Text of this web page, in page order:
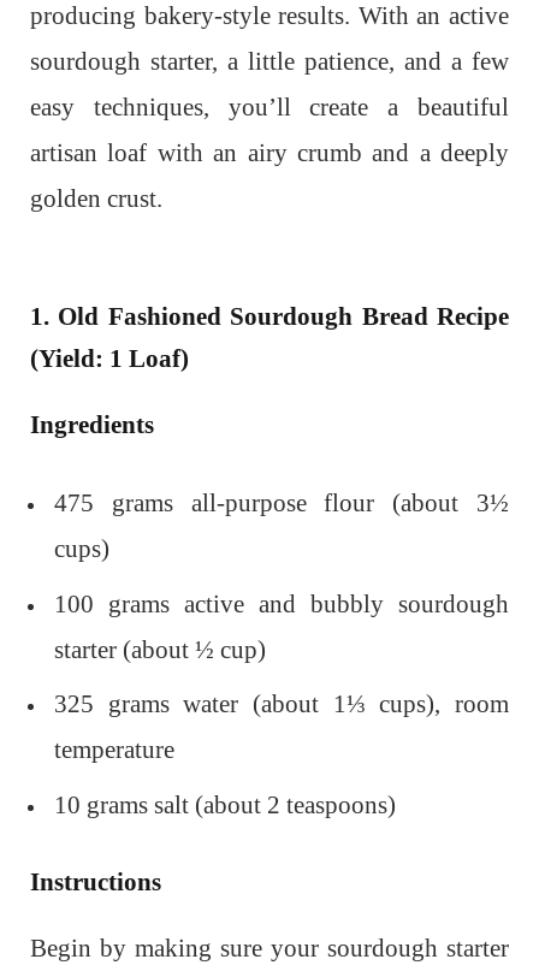
producing bakery-style results. With an active
sourdough starter, a little patience, and a few
easy techniques, you’ll create a beautiful
artisan loaf with an airy crumb and a deeply
golden crust.
1. Old Fashioned Sourdough Bread Recipe
(Yield: 1 Loaf)
Ingredients
475 grams all-purpose flour (about 3½
cups)
100 grams active and bubbly sourdough
starter (about ½ cup)
325 grams water (about 1⅓ cups), room
temperature
10 grams salt (about 2 teaspoons)
Instructions
Begin by making sure your sourdough starter